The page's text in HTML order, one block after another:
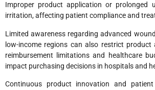
Improper product application or prolonged
irritation, affecting patient compliance and
Limited awareness regarding advanced
low-income regions can also restrict
reimbursement limitations and healthcare
impact purchasing decisions in hospitals and
Continuous product innovation and